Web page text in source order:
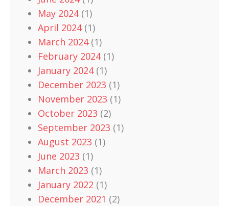
May 2024(1)
April 2024(1)
March 2024(1)
February 2024(1)
January 2024(1)
December 2023 (1)
November 2023 (1)
October 2023 (2)
September 2023 (1)
August 2023 (1)
June 2023 (1)
March 2023 (1)
January 2022 (1)
December 2021 (2)